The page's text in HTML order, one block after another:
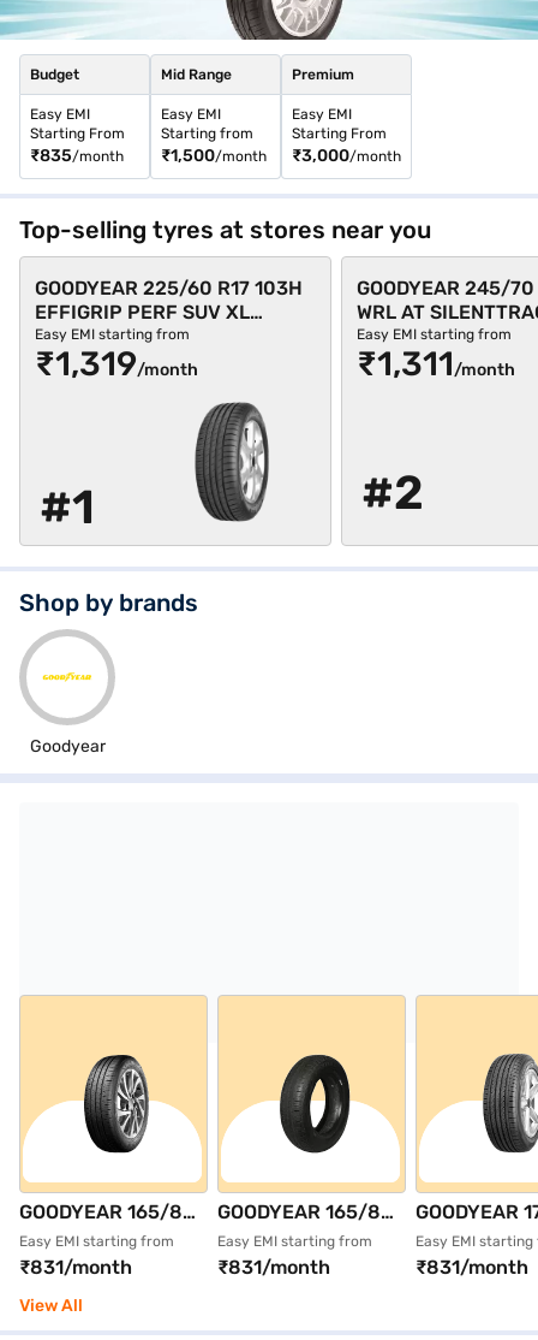
Budget
Easy EMI
Starting From
₹835/month
Mid Range
Easy EMI
Starting from
₹1,500/month
Premium
Easy EMI
Starting From
₹3,000/month
Top-selling tyres at stores near you
GOODYEAR 225/60 R17 103H
EFFIGRIP PERF SUV XL
Single 4 Wheeler Tyre (Black,
Tubeless)
Easy EMI starting from
₹1,319/month
#1
GOODYEAR 245/70
WRL AT
Single 4 Wheeler
Tubeless)
Easy EMI starting from
₹1,311/month
#2
Shop by brands
Goodyear
GOODYEAR 165/80
R14 85T
ASSURANCE
DURAPLUS 2 Single
4 Wheeler Tyre
Easy EMI starting from
₹831/month
GOODYEAR 165/80
R14 85T DURAPLUS
Single 4 Wheeler
Tubeless)
Easy EMI starting from
₹831/month
GOODYEAR
R15 81T
ASSURANCE
Wheeler
Easy EMI
₹831/month
View All